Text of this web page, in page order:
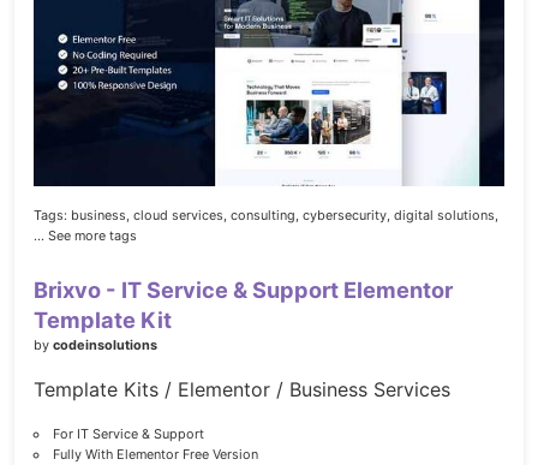
Tags: business, cloud services, consulting, cybersecurity, digital solutions,
... See more tags
Brixvo - IT Service & Support Elementor
Template Kit
by codeinsolutions
Template Kits / Elementor / Business Services
For IT Service & Support
Fully With Elementor Free Version